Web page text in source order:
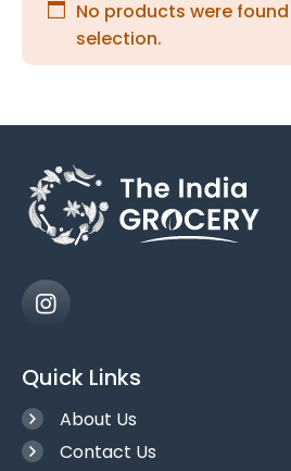
No products were
selection.
Quick Links
About Us
Contact Us